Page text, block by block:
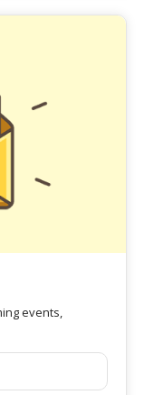
events,